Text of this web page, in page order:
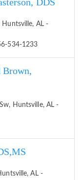
DDS
AL -
534-1233
Huntsville, AL -
AL -